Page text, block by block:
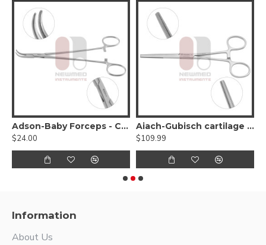
Adson-Baby Forceps - Curved Very Delicate Jaw
$24.00
Aiach-Gubisch cartilage forceps
$109.99
Information
About Us